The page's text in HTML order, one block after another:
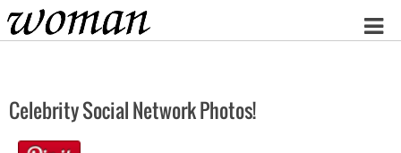
Home
Celebrity Social Network Photos!